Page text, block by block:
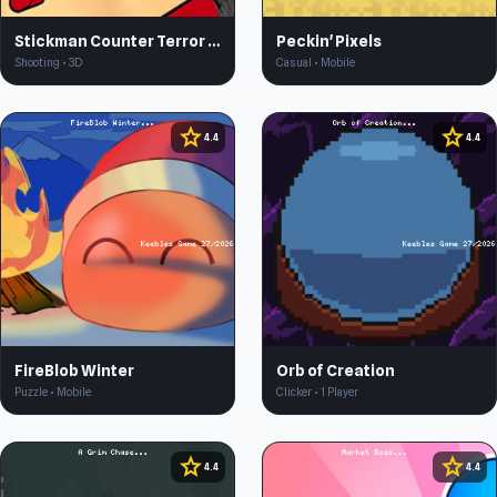
Stickman Counter Terror Strike
Shooting • 3D
Peckin' Pixels
Casual • Mobile
star 4.4
FireBlob Winter
Puzzle • Mobile
star 4.4
Orb of Creation
Clicker • 1 Player
star 4.4 star4.4